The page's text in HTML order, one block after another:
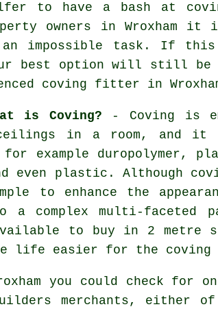
to have a bash at
owners in Wroxham
an impossible task. If
best option will still
coving fitter in
is Coving? - Coving is
in a room, and it
example duropolymer,
even plastic. Although
to enhance the
complex multi-faceted
to buy in 2 metre
life easier for the
you could check for
merchants, either of